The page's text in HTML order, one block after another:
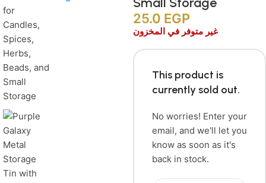
25.0 EGP
غير متوفر في المخزون
This product is
currently sold out.
No worries! Enter your
email, and we'll let you
know as soon as it's
back in stock.